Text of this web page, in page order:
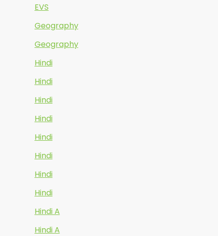
EVS
Geography
Geography
Hindi
Hindi
Hindi
Hindi
Hindi
Hindi
Hindi
Hindi
Hindi A
Hindi A